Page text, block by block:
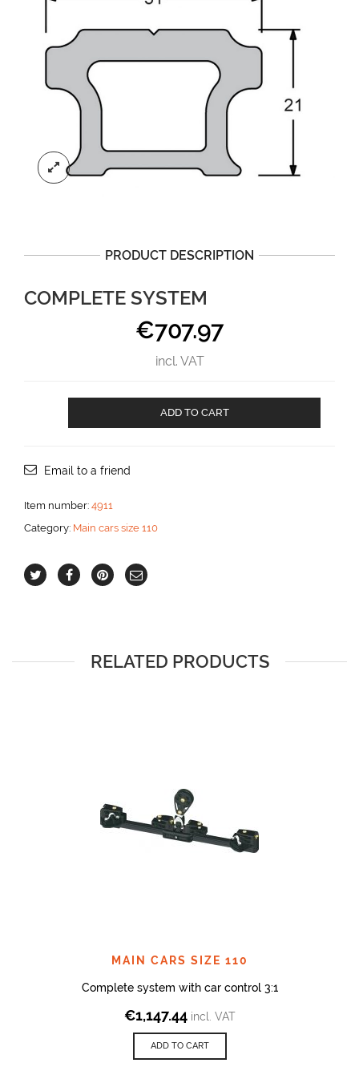
PRODUCT DESCRIPTION
COMPLETE SYSTEM
€707.97
incl. VAT
ADD TO CART
Email to a friend
Item number: 4911
Category: Main cars size 110
RELATED PRODUCTS
MAIN CARS SIZE 110
Complete system with car control 3:1
€1,147.44 incl. VAT
ADD TO CART